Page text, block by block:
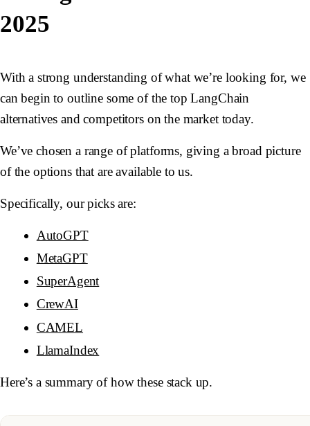
2025
With a strong understanding of what we’re looking for, we
can begin to outline some of the top LangChain
alternatives and competitors on the market today.
We’ve chosen a range of platforms, giving a broad picture
of the options that are available to us.
Specifically, our picks are:
AutoGPT
MetaGPT
SuperAgent
CrewAI
CAMEL
LlamaIndex
Here’s a summary of how these stack up.